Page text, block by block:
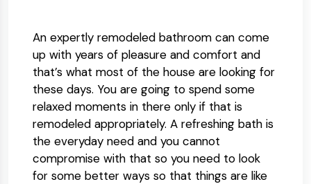
An expertly remodeled bathroom can come
up with years of pleasure and comfort and
that’s what most of the house are looking for
these days. You are going to spend some
relaxed moments in there only if that is
remodeled appropriately. A refreshing bath is
the everyday need and you cannot
compromise with that so you need to look
for some better ways so that things are like